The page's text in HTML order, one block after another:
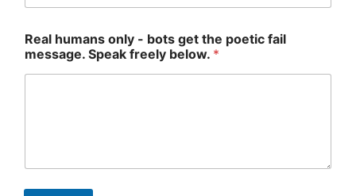
h
e
g
Real humans only - bots get the poetic fail
message. Speak freely below. *